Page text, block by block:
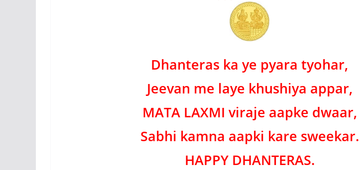
Dhanteras ka ye pyara tyohar,
Jeevan me laye khushiya appar,
MATA LAXMI viraje aapke dwaar,
Sabhi kamna aapki kare sweekar.
HAPPY DHANTERAS.